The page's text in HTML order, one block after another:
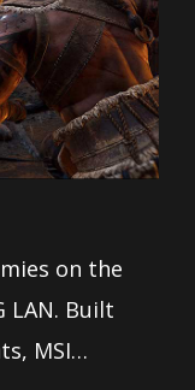
on the
LAN. Built
MSI